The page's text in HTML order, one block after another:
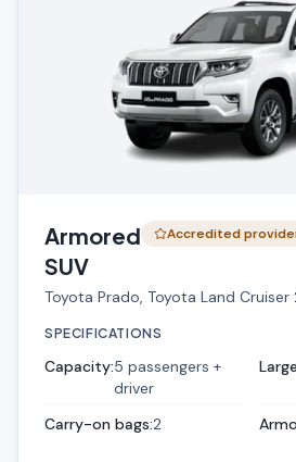
Armored
SUV
Accredited
Toyota Prado, Toyota Land
SPECIFICATIONS
Capacity:5 passengers +
driver
Carry-on bags:2